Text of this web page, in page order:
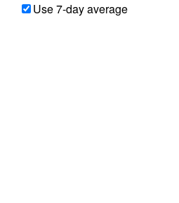
Use 7-day average